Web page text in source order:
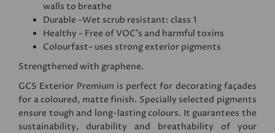
walls to breathe
Durable –Wet scrub resistant: class 1
Healthy – Free of VOC's and harmful toxins
Colourfast– uses strong exterior pigments
Strengthened with graphene.
GCS Exterior Premium is perfect for decorating façades
for a coloured, matte finish. Specially selected pigments
ensure tough and long-lasting colours. It guarantees the
sustainability, durability and breathability of your